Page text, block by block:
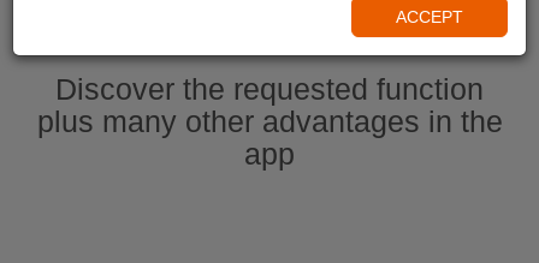
Discover the requested function
plus many other advantages in the
app
ACCEPT